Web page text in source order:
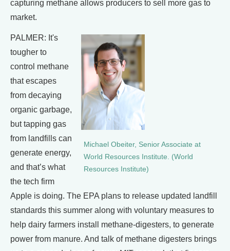
capturing methane allows producers to sell more gas to
market.
Michael Obeiter, Senior Associate at
World Resources Institute. (World
Resources Institute)
PALMER: It's
tougher to
control methane
that escapes
from decaying
organic garbage,
but tapping gas
from landfills can
generate energy,
and that’s what
the tech firm
Apple is doing. The EPA plans to release updated landfill
standards this summer along with voluntary measures to
help dairy farmers install methane-digesters, to generate
power from manure. And talk of methane digesters brings